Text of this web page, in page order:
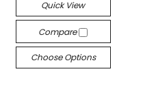
Quick View
Compare
Choose Options